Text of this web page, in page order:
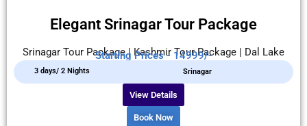
Elegant Srinagar Tour Package
Srinagar Tour Package | Kashmir Tour Package | Dal Lake
Starting Prices - 14999/-
3 days/ 2 Nights Srinagar
View Details
Book Now